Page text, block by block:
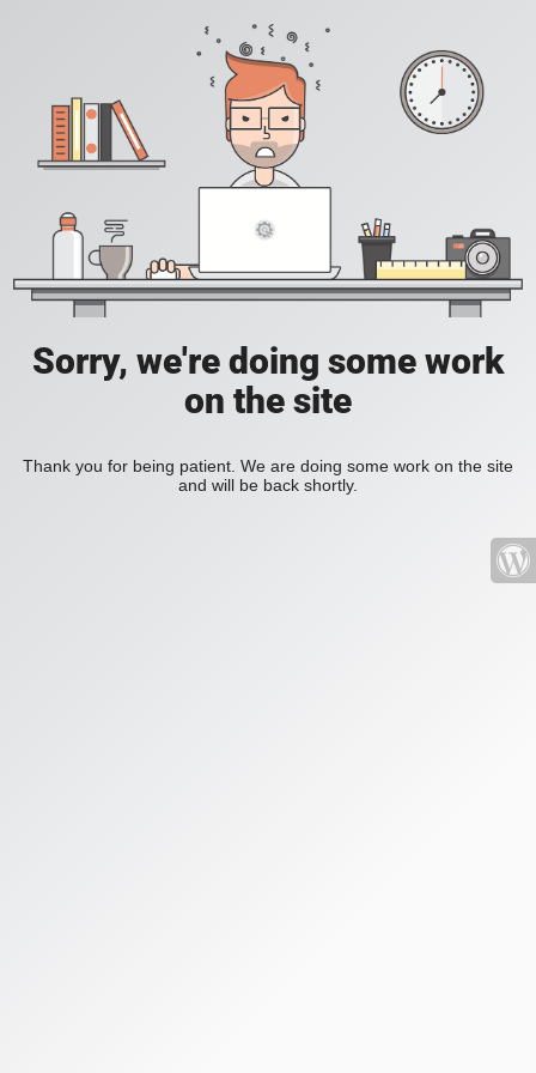
Sorry, we're doing some work
on the site
Thank you for being patient. We are doing some work on the site
and will be back shortly.